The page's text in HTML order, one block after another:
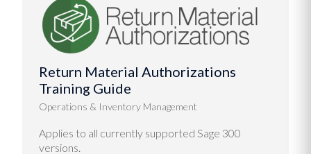
Return Material Authorizations
Training Guide
Operations & Inventory Management
Applies to all currently supported Sage 300
versions.